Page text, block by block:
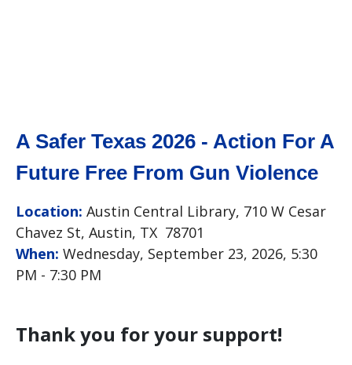
A Safer Texas 2026 - Action For A
Future Free From Gun Violence
Location: Austin Central Library, 710 W Cesar
Chavez St, Austin, TX 78701
When: Wednesday, September 23, 2026, 5:30
PM - 7:30 PM
Thank you for your support!